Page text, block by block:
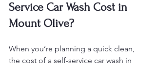
Service Car Wash Cost in
Mount Olive?
When you’re planning a quick clean,
the cost of a self-service car wash in